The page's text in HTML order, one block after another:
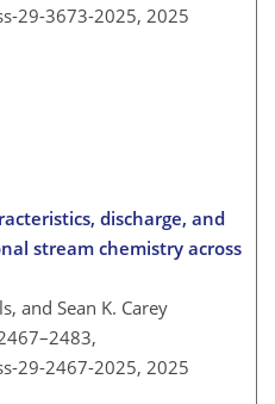
29-3673-2025, 2025
discharge, and
stream chemistry across
and Sean K. Carey
29-2467-2025, 2025